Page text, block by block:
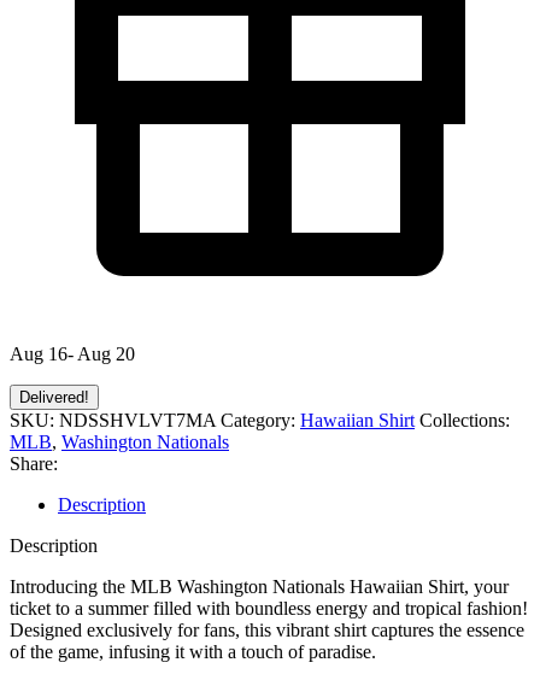
Aug 16- Aug 20
Delivered!
SKU: NDSSHVLVT7MA Category: Hawaiian Shirt Collections:
MLB, Washington Nationals
Share:
Description
Description
Introducing the MLB Washington Nationals Hawaiian Shirt, your
ticket to a summer filled with boundless energy and tropical fashion!
Designed exclusively for fans, this vibrant shirt captures the essence
of the game, infusing it with a touch of paradise.